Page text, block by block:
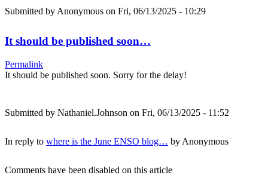
Submitted by Anonymous on Fri, 06/13/2025 - 10:29
It should be published soon…
Permalink
It should be published soon. Sorry for the delay!
Submitted by Nathaniel.Johnson on Fri, 06/13/2025 - 11:52
In reply to where is the June ENSO blog… by Anonymous
Comments have been disabled on this article